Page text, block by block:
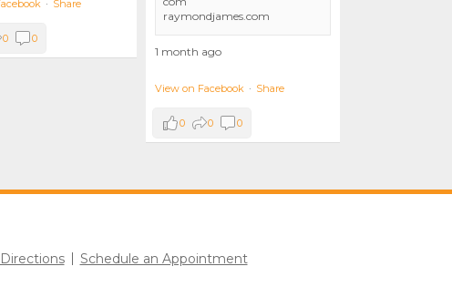
· Share
0 0
raymondjames.com
1 month ago
View on Facebook · Share
0 0 0
Schedule an Appointment